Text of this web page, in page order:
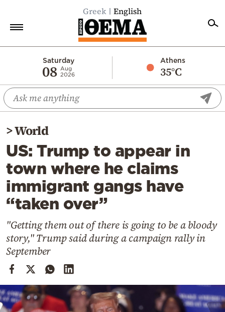
Greek English
Saturday
08 Aug
2026
Athens
35°C
Economy
World
Diaspora
Lifestyle
Travel
Culture
Sports
Cooking
Weather
>World
US: Trump to appear in
town where he claims
immigrant gangs have
“taken over”
"Getting them out of there is going to be a bloody
story," Trump said during a campaign rally in
September